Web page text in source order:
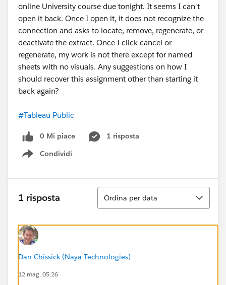
online University course due tonight. It seems I can't
open it back. Once I open it, it does not recognize the
connection and asks to locate, remove, regenerate, or
deactivate the extract. Once I click cancel or
regenerate, my work is not there except for named
sheets with no visuals. Any suggestions on how I
should recover this assignment other than starting it
back again?
#Tableau Public
0 Mi piace
1 risposta
Condividi
Show menu
1 risposta
Ordina
Ordina per data
Dan Chissick (Naya Technologies)
12 mag, 05:26